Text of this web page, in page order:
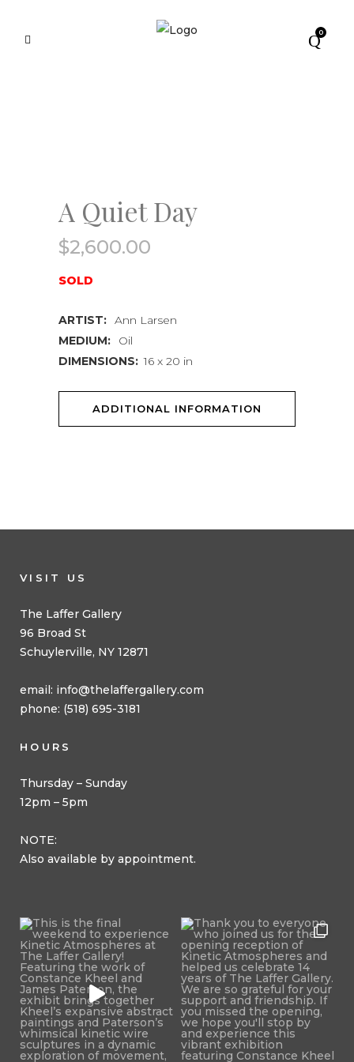
0
A Quiet Day
$2,600.00
SOLD
ARTIST: Ann Larsen
MEDIUM:
Oil
DIMENSIONS: 16 x 20 in
ADDITIONAL INFORMATION
VISIT US
The Laffer Gallery
96 Broad St
Schuylerville, NY 12871
email: info@thelaffergallery.com
phone: (518) 695-3181
HOURS
Thursday – Sunday
12pm – 5pm
NOTE:
Also available by appointment.